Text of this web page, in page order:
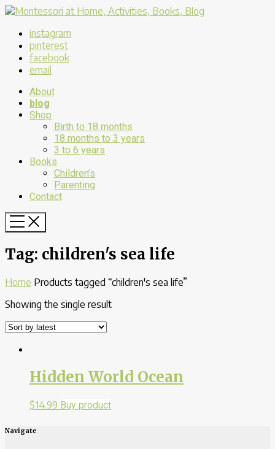
instagram
pinterest
facebook
email
About
blog
Shop
Birth to 18 months
18 months to 3 years
3 to 6 years
Books
Children’s
Parenting
Contact
Tag: children's sea life
Home Products tagged “children's sea life”
Showing the single result
Hidden World Ocean
$14.99 Buy product
Navigate